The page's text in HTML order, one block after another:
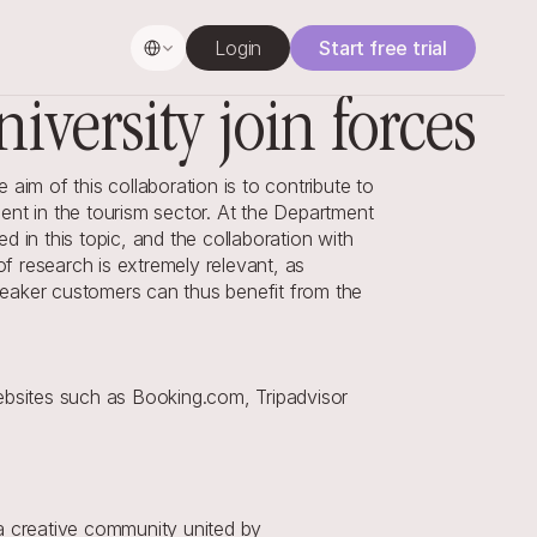
Select Language
Login Start free trial
join forces
aim of this collaboration is to contribute to
in the tourism sector. At the Department
in this topic, and the collaboration with
research is extremely relevant, as
customers can thus benefit from the
such as Booking.com, Tripadvisor
creative community united by